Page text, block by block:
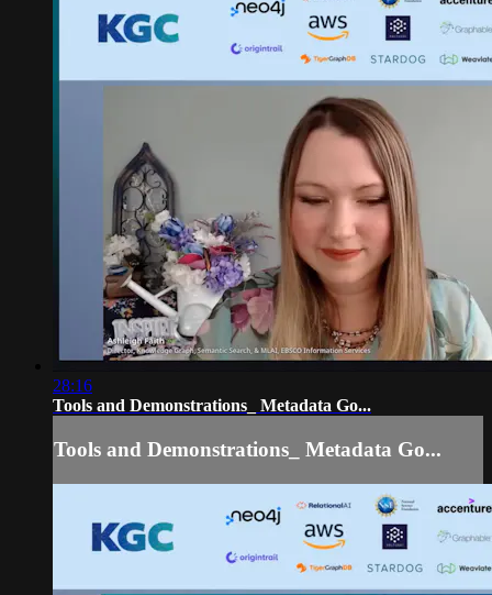
28:16
Tools and Demonstrations_ Metadata Go...
Tools and Demonstrations_ Metadata Go...